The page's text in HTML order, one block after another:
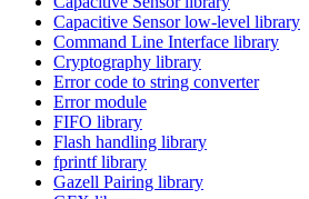
Capacitive Sensor low-level library
Command Line Interface library
Cryptography library
Error code to string converter
Error module
FIFO library
Flash handling library
fprintf library
Gazell Pairing library